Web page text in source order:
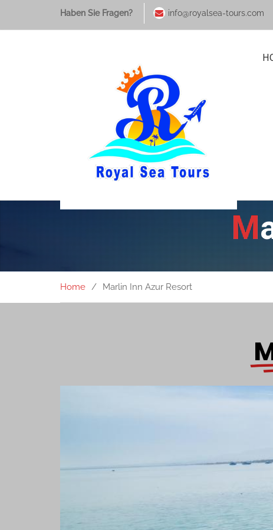
Haben Sie Fragen? info@royalsea-tours.com
Home Marlin Inn Azur Resort